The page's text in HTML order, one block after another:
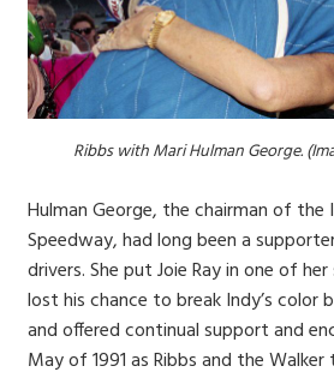
Ribbs with Mari Hulman George.
Hulman George, the chairman of
Speedway, had long been a
drivers. She put Joie Ray in one of
lost his chance to break Indy’s color
and offered continual support and
May of 1991 as Ribbs and the